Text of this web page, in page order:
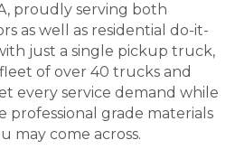
proudly serving both
as well as residential do-it-
just a single pickup truck,
of over 40 trucks and
every service demand while
grade materials
may come across.